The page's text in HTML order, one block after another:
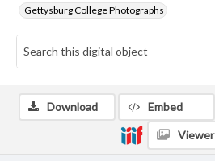
Gettysburg College Photographs
Download Embed
Viewer